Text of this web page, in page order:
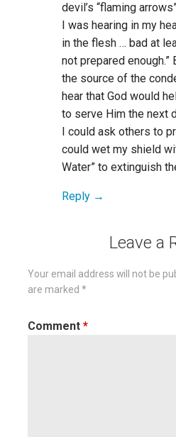
devil’s “flaming
I was hearing in my
in the flesh … bad at
not prepared
the source of the
hear that God would
to serve Him the next
I could ask others to
could wet my shield
Water” to extinguish
Reply
Leave a
Your email address will not be
are marked *
Comment *